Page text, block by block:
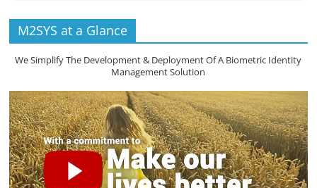
M2SYS at a Glance
We Simplify The Development & Deployment Of A Biometric Identity
Management Solution